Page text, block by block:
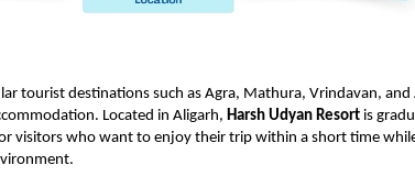
tourist destinations such as Agra, Mathura, Vrindavan, and
Located in Aligarh, Harsh Udyan Resort is
visitors who want to enjoy their trip within a short time